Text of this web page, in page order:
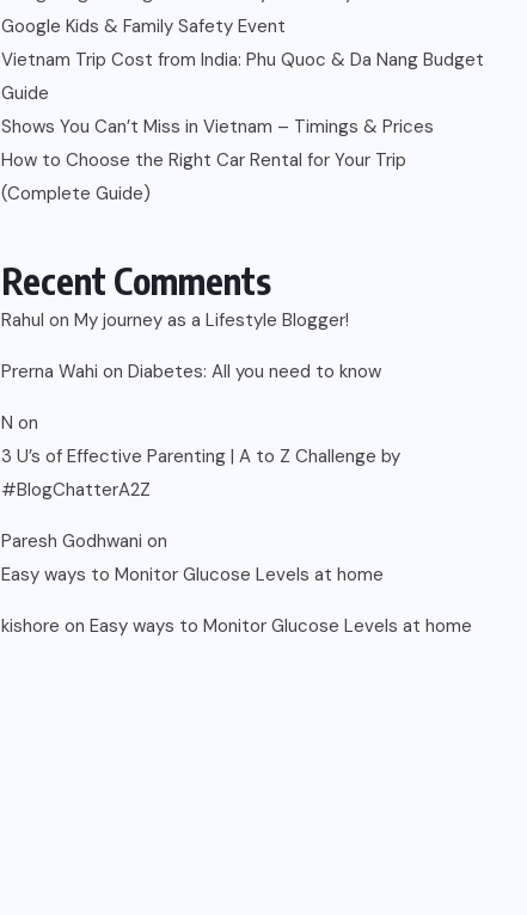
Google Kids & Family Safety Event
Vietnam Trip Cost from India: Phu Quoc & Da Nang Budget
Guide
Shows You Can’t Miss in Vietnam – Timings & Prices
How to Choose the Right Car Rental for Your Trip
(Complete Guide)
Recent Comments
Rahul on My journey as a Lifestyle Blogger!
Prerna Wahi on Diabetes: All you need to know
N on
3 U’s of Effective Parenting | A to Z Challenge by
#BlogChatterA2Z
Paresh Godhwani on
Easy ways to Monitor Glucose Levels at home
kishore on Easy ways to Monitor Glucose Levels at home